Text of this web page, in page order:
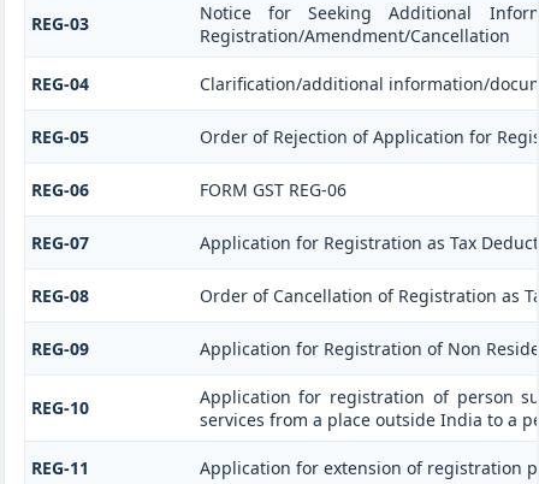
REG-03
Notice for Seeking Additional
Registration/Amendment/Cancellation
REG-04 Clarification/additional information/
REG-05 Order of Rejection of Application for
REG-06 FORM GST REG-06
REG-07 Application for Registration as Tax
REG-08 Order of Cancellation of Registration as
REG-09 Application for Registration of Non
REG-10
Application for registration of person
services from a place outside India to a
REG-11 Application for extension of registration